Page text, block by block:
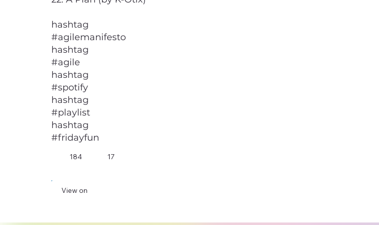
hashtag
#agilemanifesto
hashtag
#agile
hashtag
#spotify
hashtag
#playlist
hashtag
#fridayfun
184 17
View on